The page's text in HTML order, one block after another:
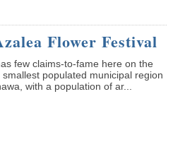
Flower Festival
few claims-to-fame here on the
populated municipal region
with a population of ar...